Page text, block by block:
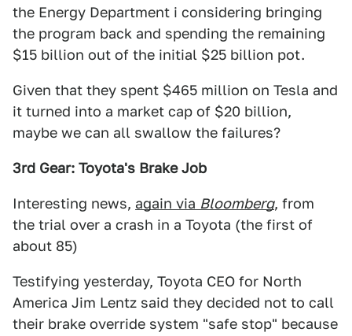
the Energy Department i considering bringing
the program back and spending the remaining
$15 billion out of the initial $25 billion pot.
Given that they spent $465 million on Tesla and
it turned into a market cap of $20 billion,
maybe we can all swallow the failures?
3rd Gear: Toyota's Brake Job
Interesting news, again via Bloomberg, from
the trial over a crash in a Toyota (the first of
about 85)
Testifying yesterday, Toyota CEO for North
America Jim Lentz said they decided not to call
their brake override system "safe stop" because